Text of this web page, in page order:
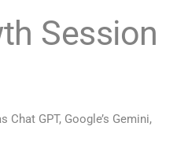
Session
GPT, Google’s Gemini,